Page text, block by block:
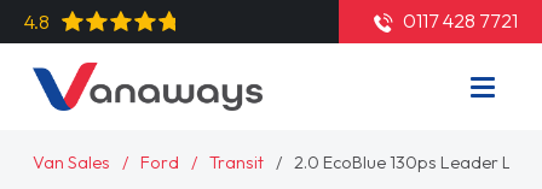
4.8 0117 428 7721
Van Sales Ford Transit 2.0 EcoBlue 130ps Leader